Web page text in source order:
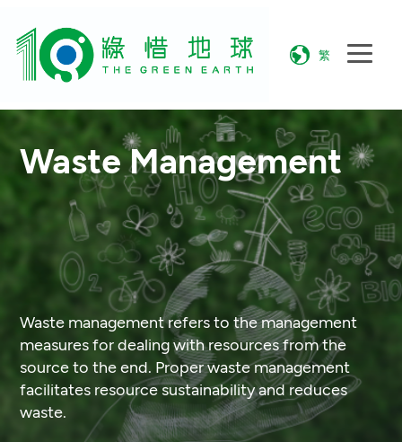
繁
Waste Management
Waste management refers to the management
measures for dealing with resources from the
source to the end. Proper waste management
facilitates resource sustainability and reduces
waste.